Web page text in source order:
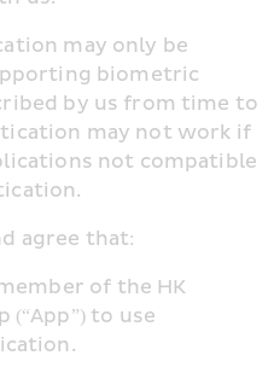
may only be
biometric
by us from time to
may not work if
not compatible
agree that:
member of the HK
(“App”) to use